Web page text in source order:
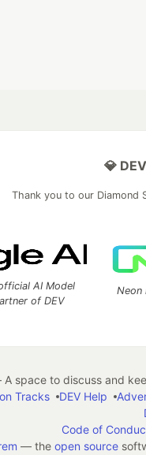
💎
Thank you to our Diamond
AI Model
of DEV
Neon
space to discuss and
Tracks DEV Help
Code of
— the open source